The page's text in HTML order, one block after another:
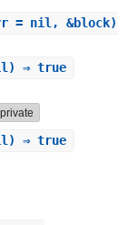
= nil, &block)
⇒ true
private
⇒ true